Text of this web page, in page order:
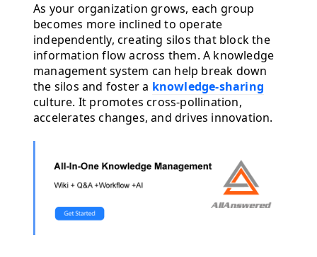
As your organization grows, each group
becomes more inclined to operate
independently, creating silos that block the
information flow across them. A knowledge
management system can help break down
the silos and foster a knowledge-sharing
culture. It promotes cross-pollination,
accelerates changes, and drives innovation.